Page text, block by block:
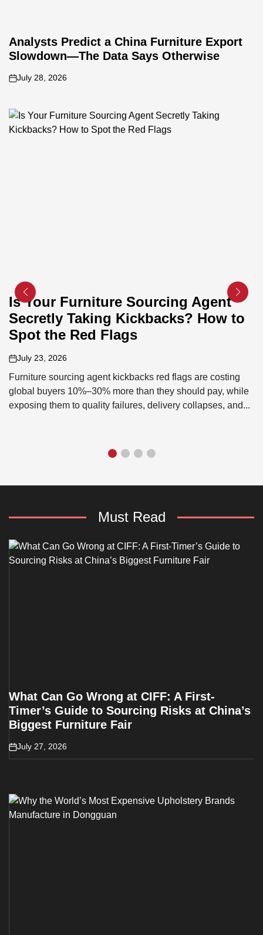
Analysts Predict a China Furniture Export
Slowdown—The Data Says Otherwise
on
July 28, 2026
Is Your Furniture Sourcing Agent
Secretly Taking Kickbacks? How to
Spot the Red Flags
on
July 23, 2026
Furniture sourcing agent kickbacks red flags are costing
global buyers 10%–30% more than they should pay, while
exposing them to quality failures, delivery collapses, and...
Must Read
What Can Go Wrong at CIFF: A First-
Timer’s Guide to Sourcing Risks at China’s
Biggest Furniture Fair
on
July 27, 2026